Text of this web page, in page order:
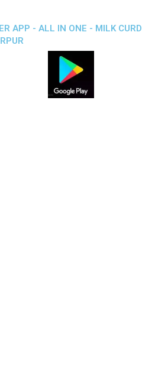
APP - ALL IN ONE - MILK CURD